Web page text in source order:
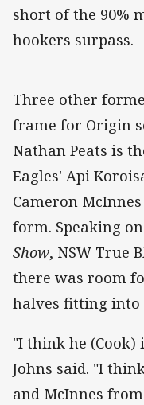
short of the 90%
hookers surpass.
Three other
frame for Origin
Nathan Peats is
Eagles' Api
Cameron
form. Speaking
Show, NSW True
there was room
halves fitting into
"I think he (Cook)
Johns said. "I
and McInnes